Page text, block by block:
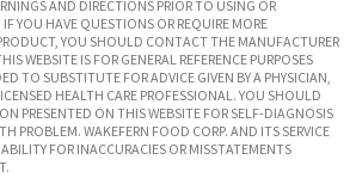
AND DIRECTIONS PRIOR TO USING OR
YOU HAVE QUESTIONS OR REQUIRE MORE
YOU SHOULD CONTACT THE MANUFACTURER
WEBSITE IS FOR GENERAL REFERENCE PURPOSES
TO SUBSTITUTE FOR ADVICE GIVEN BY A PHYSICIAN,
HEALTH CARE PROFESSIONAL. YOU SHOULD
PRESENTED ON THIS WEBSITE FOR SELF-DIAGNOSIS
PROBLEM. WAKEFERN FOOD CORP. AND ITS SERVICE
FOR INACCURACIES OR MISSTATEMENTS